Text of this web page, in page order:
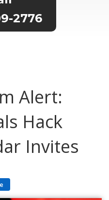
2776
Alert:
Hack
Invites